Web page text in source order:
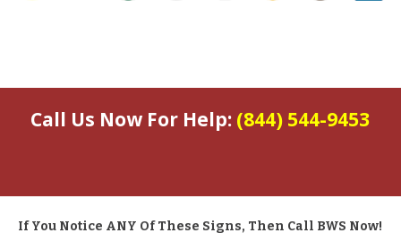
Call Us Now For Help: (844) 544-9453
If You Notice ANY Of These Signs, Then Call BWS Now!